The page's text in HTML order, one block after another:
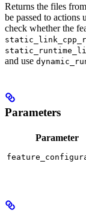
Returns the files from
be passed to actions
check whether the
and use
Parameters
Parameter